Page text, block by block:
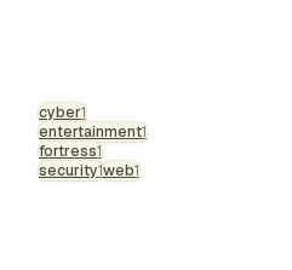
cyber1
entertainment1
fortress1
security1web1